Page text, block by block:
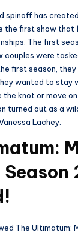
spinoff has
the first show that
The first
couples were
first season,
wanted to stay
knot or move
turned out as a
Lachey.
Season
The Ultimatum: